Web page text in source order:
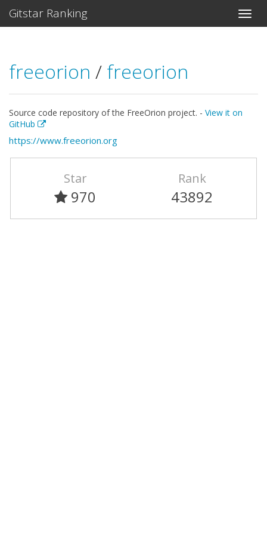
Gitstar Ranking
freeorion / freeorion
Source code repository of the FreeOrion project. - View it on
GitHub
https://www.freeorion.org
Star
970
Rank
43892